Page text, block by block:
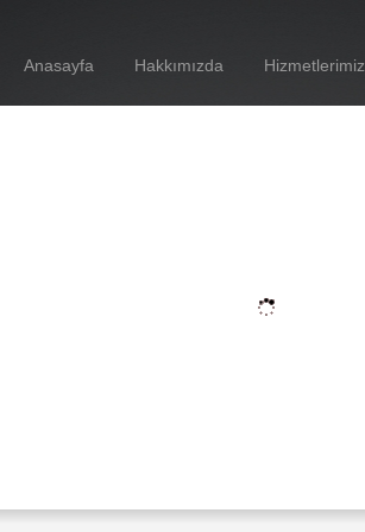
Anasayfa Hakkımızda Hizmetlerimiz